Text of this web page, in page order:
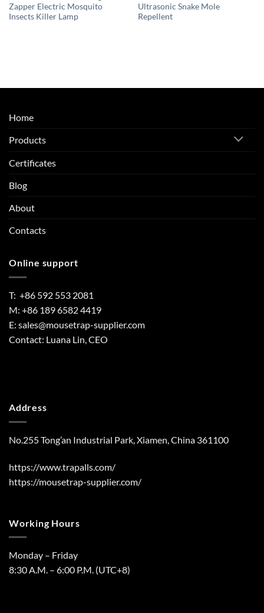
Zapper Electric Mosquito
Insects Killer Lamp
Ultrasonic Snake Mole
Repellent
Home
Products
Certificates
Blog
About
Contacts
Online support
T: +86 592 553 2081
M: +86 189 6582 4419
E: sales@mousetrap-supplier.com
Contact: Luana Lin, CEO
Address
No.255 Tong’an Industrial Park, Xiamen, China 361100
https://www.trapalls.com/
https://mousetrap-supplier.com/
Working Hours
Monday – Friday
8:30 A.M. – 6:00 P.M. (UTC+8)